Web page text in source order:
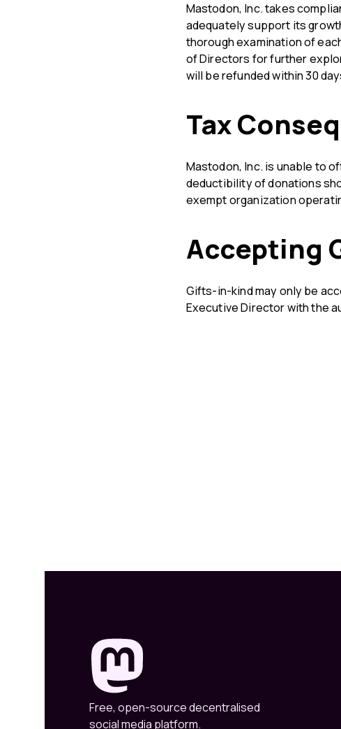
Mastodon, Inc. takes
adequately support its
thorough examination of
of Directors for further
will be refunded within 30
Tax
Mastodon, Inc. is unable to
deductibility of donations
exempt organization
Accepting
Gifts-in-kind may only be
Executive Director with the
Free, open-source decentralised
social media platform.